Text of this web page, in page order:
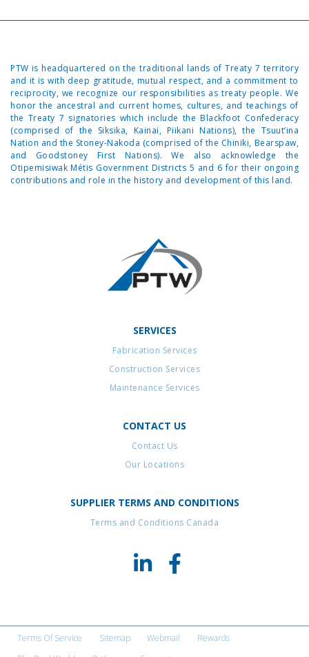
PTW is headquartered on the traditional lands of Treaty 7 territory
and it is with deep gratitude, mutual respect, and a commitment to
reciprocity, we recognize our responsibilities as treaty people. We
honor the ancestral and current homes, cultures, and teachings of
the Treaty 7 signatories which include the Blackfoot Confederacy
(comprised of the Siksika, Kainai, Piikani Nations), the Tsuut’ina
Nation and the Stoney-Nakoda (comprised of the Chiniki, Bearspaw,
and Goodstoney First Nations). We also acknowledge the
Otipemisiwak Métis Government Districts 5 and 6 for their ongoing
contributions and role in the history and development of this land.
SERVICES
Fabrication Services
Construction Services
Maintenance Services
CONTACT US
Contact Us
Our Locations
SUPPLIER TERMS AND CONDITIONS
Terms and Conditions Canada
Terms Of Service Sitemap Webmail
Rewards